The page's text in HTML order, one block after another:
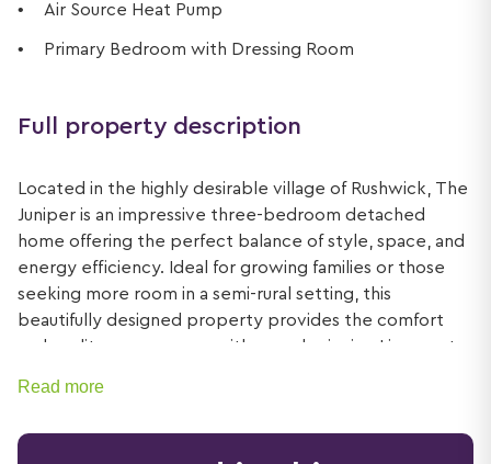
Air Source Heat Pump
Primary Bedroom with Dressing Room
Full property description
Located in the highly desirable village of Rushwick, The
Juniper is an impressive three-bedroom detached
home offering the perfect balance of style, space, and
energy efficiency. Ideal for growing families or those
seeking more room in a semi-rural setting, this
beautifully designed property provides the comfort
and quality synonymous with award-winning Lioncourt
Read more